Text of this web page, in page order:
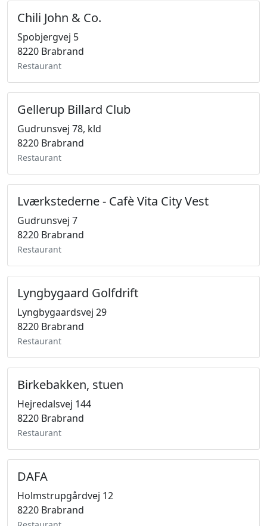
Chili John & Co.
Spobjergvej 5
8220 Brabrand
Restaurant
Gellerup Billard Club
Gudrunsvej 78, kld
8220 Brabrand
Restaurant
Lværkstederne - Cafè Vita City Vest
Gudrunsvej 7
8220 Brabrand
Restaurant
Lyngbygaard Golfdrift
Lyngbygaardsvej 29
8220 Brabrand
Restaurant
Birkebakken, stuen
Hejredalsvej 144
8220 Brabrand
Restaurant
DAFA
Holmstrupgårdvej 12
8220 Brabrand